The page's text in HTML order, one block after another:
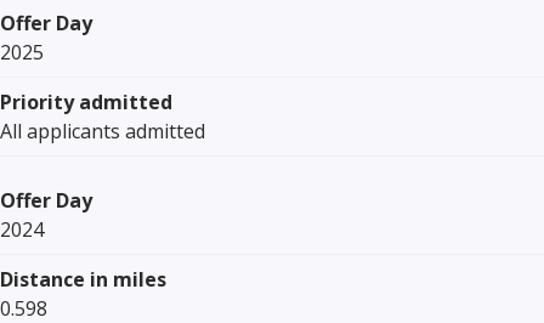
Offer Day
2025
Priority admitted
All applicants admitted
Offer Day
2024
Distance in miles
0.598